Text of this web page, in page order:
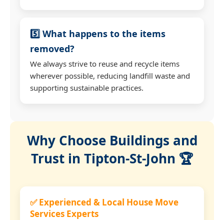
5️⃣ What happens to the items
removed?
We always strive to reuse and recycle items
wherever possible, reducing landfill waste and
supporting sustainable practices.
Why Choose Buildings and
Trust in Tipton-St-John 🏆
✅ Experienced & Local House Move
Services Experts